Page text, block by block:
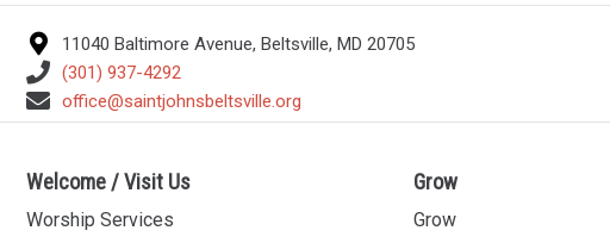
11040 Baltimore Avenue, Beltsville, MD 20705
(301) 937-4292
office@saintjohnsbeltsville.org
Welcome / Visit Us
Worship Services
Grow
Grow